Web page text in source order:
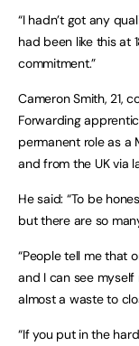
“I hadn’t got any
had been like this at
commitment.”
Cameron Smith, 21,
Forwarding
permanent role as a
and from the UK via
He said: “To be
but there are so
“People tell me that
and I can see
almost a waste to
“If you put in the